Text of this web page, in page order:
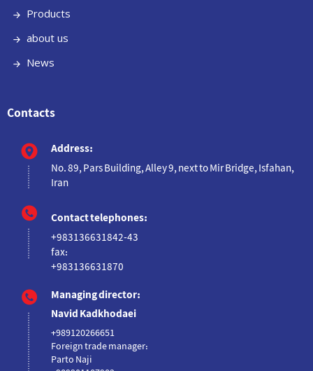
Products
about us
News
Contacts
Address:
No. 89, Pars Building, Alley 9, next to Mir Bridge, Isfahan,
Iran
Contact telephones:
+983136631842-43
fax:
+983136631870
Managing director:
Navid Kadkhodaei
+989120266651
Foreign trade manager:
Parto Naji